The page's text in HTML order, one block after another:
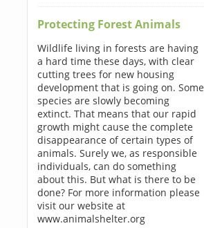
Protecting Forest Animals
Wildlife living in forests are having
a hard time these days, with clear
cutting trees for new housing
development that is going on. Some
species are slowly becoming
extinct. That means that our rapid
growth might cause the complete
disappearance of certain types of
animals. Surely we, as responsible
individuals, can do something
about this. But what is there to be
done? For more information please
visit our website at
www.animalshelter.org